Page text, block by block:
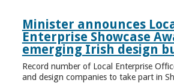
Minister announces
Enterprise Showcase
emerging Irish design
Record number of Local Enterprise
and design companies to take part in